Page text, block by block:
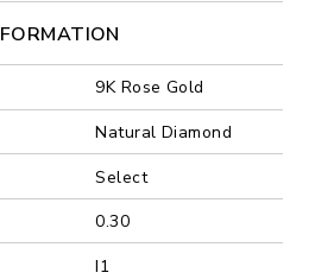
9K Rose Gold
Natural Diamond
Select
0.30
I1